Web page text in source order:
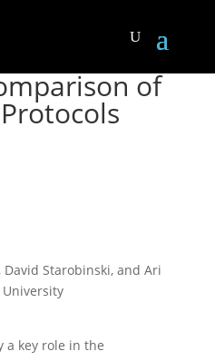
of
Starobinski, and Ari
a key role in the